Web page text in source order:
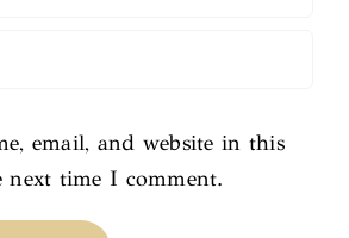
email, and website in this
next time I comment.